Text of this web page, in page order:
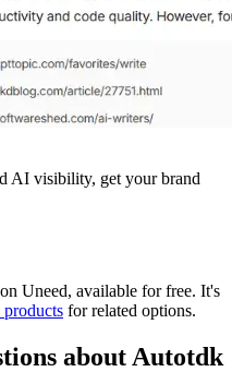
AI visibility, get your brand
Uneed, available for free. It's
products for related options.
about Autotdk